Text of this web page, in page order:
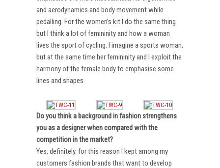
and aerodynamics and body movement while
pedalling. For the women’s kit I do the same thing
but I think a lot of femininity and how a woman
lives the sport of cycling. I imagine a sports woman,
but at the same time her femininity and I exploit the
harmony of the female body to emphasise some
lines and shapes.
Do you think a background in fashion strengthens
you as a designer when compared with the
competition in the market?
Yes, definitely. for this reason I kept among my
customers fashion brands that want to develop